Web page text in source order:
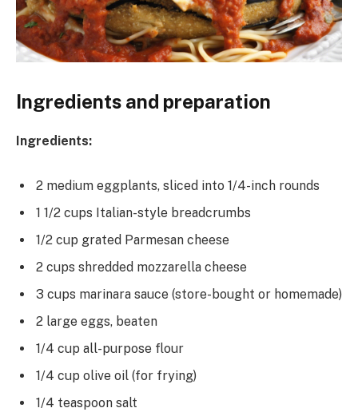
Ingredients and preparation
Ingredients:
2 medium eggplants, sliced into 1/4-inch rounds
1 1/2 cups Italian-style breadcrumbs
1/2 cup grated Parmesan cheese
2 cups shredded mozzarella cheese
3 cups marinara sauce (store-bought or homemade)
2 large eggs, beaten
1/4 cup all-purpose flour
1/4 cup olive oil (for frying)
1/4 teaspoon salt